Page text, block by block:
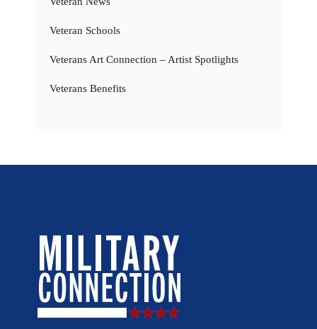
Veteran Schools
Veterans Art Connection – Artist Spotlights
Veterans Benefits